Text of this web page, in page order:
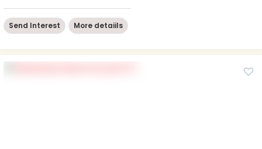
Send Interest More detaiils